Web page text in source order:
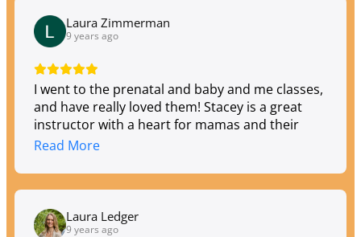
Laura Zimmerman
9 years ago
I went to the prenatal and baby and me classes,
and have really loved them! Stacey is a great
instructor with a heart for mamas and their
babies. I wasn't a yoga regular before but now
Toula.
Read More
Laura Ledger
9 years ago